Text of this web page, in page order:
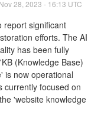
Nov28 2023 - 16:13 UTC
report significant
efforts. The AI
has been fully
(Knowledge Base)
is now operational
currently focused on
'website knowledge